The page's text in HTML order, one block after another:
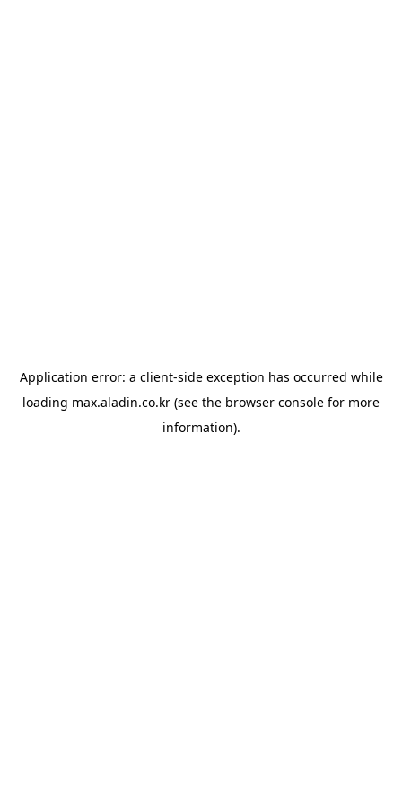
Application error: a client-side exception has occurred while
loading max.aladin.co.kr (see the browser console for more
information).